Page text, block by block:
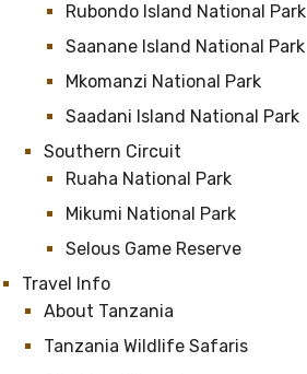
Rubondo Island National Park
Saanane Island National Park
Mkomanzi National Park
Saadani Island National Park
Southern Circuit
Ruaha National Park
Mikumi National Park
Selous Game Reserve
Travel Info
About Tanzania
Tanzania Wildlife Safaris